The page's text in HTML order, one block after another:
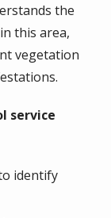
the
this area,
vegetation
service
identify